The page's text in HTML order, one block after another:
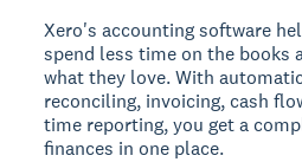
Xero's accounting software
spend less time on the books
what they love. With
reconciling, invoicing, cash
time reporting, you get a
finances in one place.